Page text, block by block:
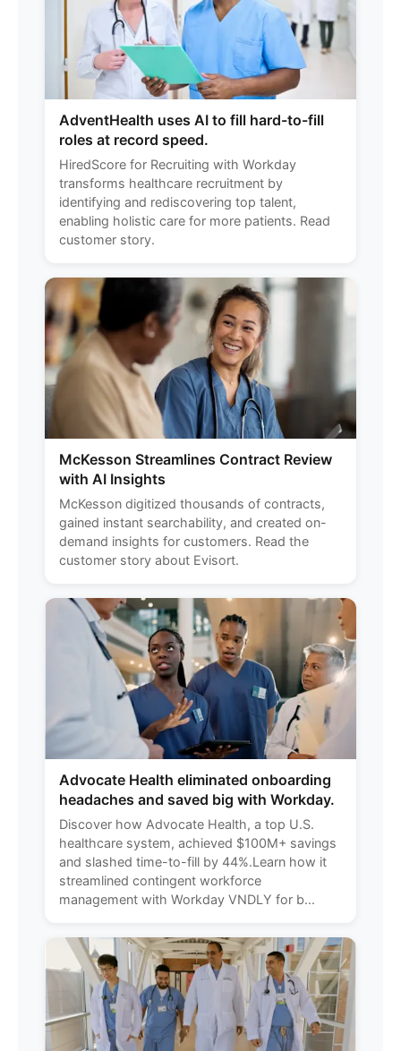
AdventHealth uses AI to fill hard-to-fill
roles at record speed.
HiredScore for Recruiting with Workday
transforms healthcare recruitment by
identifying and rediscovering top talent,
enabling holistic care for more patients. Read
customer story.
McKesson Streamlines Contract Review
with AI Insights
McKesson digitized thousands of contracts,
gained instant searchability, and created on-
demand insights for customers. Read the
customer story about Evisort.
Advocate Health eliminated onboarding
headaches and saved big with Workday.
Discover how Advocate Health, a top U.S.
healthcare system, achieved $100M+ savings
and slashed time-to-fill by 44%.Learn how it
streamlined contingent workforce
management with Workday VNDLY for b...